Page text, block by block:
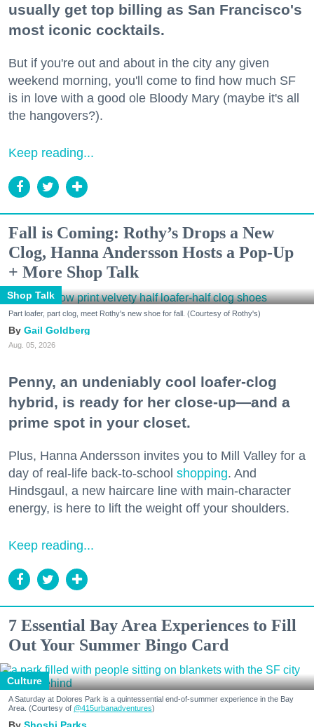
usually get top billing as San Francisco's
most iconic cocktails.
But if you're out and about in the city any given
weekend morning, you'll come to find how much SF
is in love with a good ole Bloody Mary (maybe it's all
the hangovers?).
Keep reading...
Fall is Coming: Rothy’s Drops a New
Clog, Hanna Andersson Hosts a Pop-Up
+ More Shop Talk
Shop Talk
Part loafer, part clog, meet Rothy's new shoe for fall. (Courtesy of Rothy's)
Gail Goldberg
Aug. 05, 2026
Penny, an undeniably cool loafer-clog
hybrid, is ready for her close-up—and a
prime spot in your closet.
Plus, Hanna Andersson invites you to Mill Valley for a
day of real-life back-to-school shopping. And
Hindsgaul, a new haircare line with main-character
energy, is here to lift the weight off your shoulders.
Keep reading...
7 Essential Bay Area Experiences to Fill
Out Your Summer Bingo Card
Culture
A Saturday at Dolores Park is a quintessential end-of-summer experience in the Bay
Area. (Courtesy of @415urbanadventures)